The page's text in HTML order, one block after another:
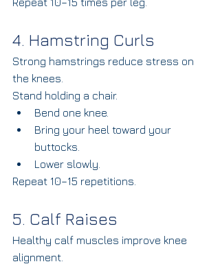
4. Hamstring Curls
Strong hamstrings reduce stress on
the knees.
Stand holding a chair.
Bend one knee.
Bring your heel toward your
buttocks.
Lower slowly.
Repeat 10–15 repetitions.
5. Calf Raises
Healthy calf muscles improve knee
alignment.